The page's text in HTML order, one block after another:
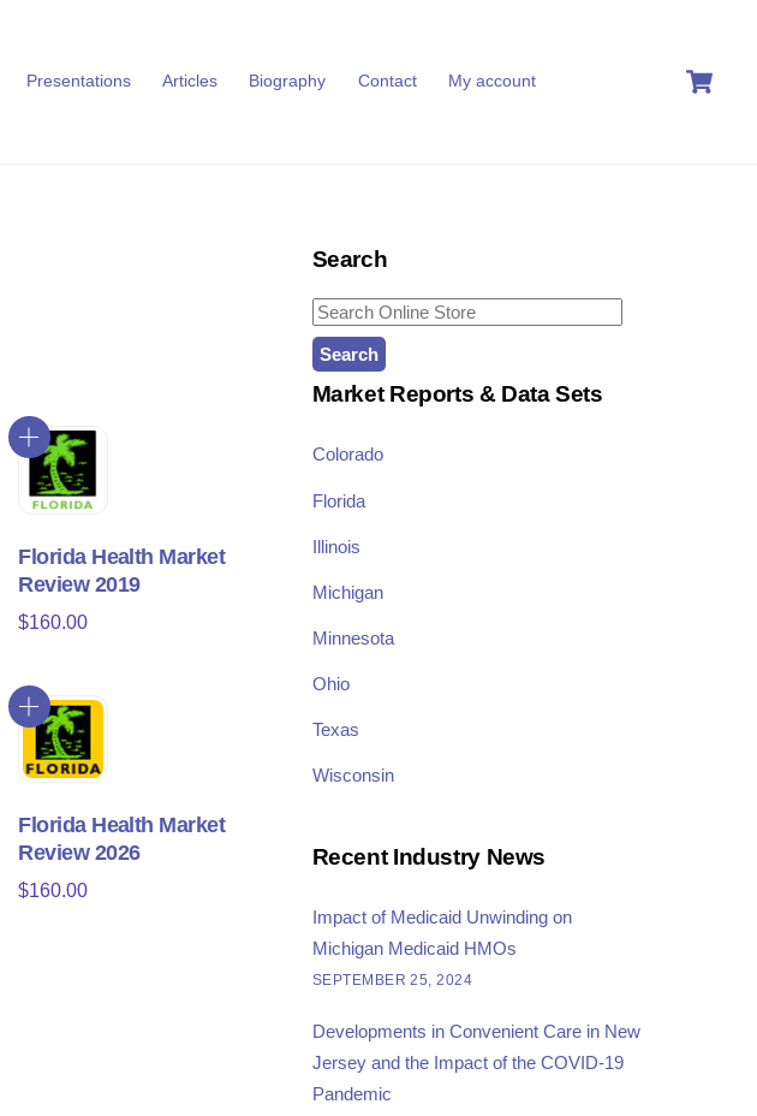
Presentations Articles Biography Contact My account
Florida Health Market
Review 2019
$160.00
Florida Health Market
Review 2026
$160.00
Search
Search
for:
Market Reports & Data Sets
Colorado
Florida
Illinois
Michigan
Minnesota
Ohio
Texas
Wisconsin
Recent Industry News
Impact of Medicaid Unwinding on
Michigan Medicaid HMOs
SEPTEMBER 25, 2024
Developments in Convenient Care in New
Jersey and the Impact of the COVID-19
Pandemic